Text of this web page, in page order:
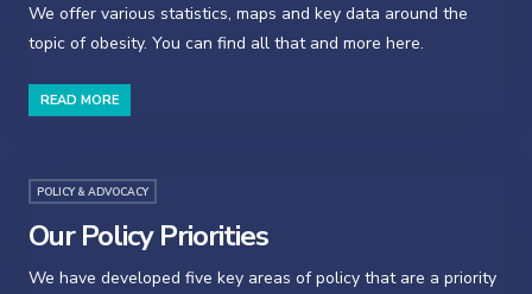
We offer various statistics, maps and key data around the
topic of obesity. You can find all that and more here.
READ MORE
POLICY & ADVOCACY
Our Policy Priorities
We have developed five key areas of policy that are a priority